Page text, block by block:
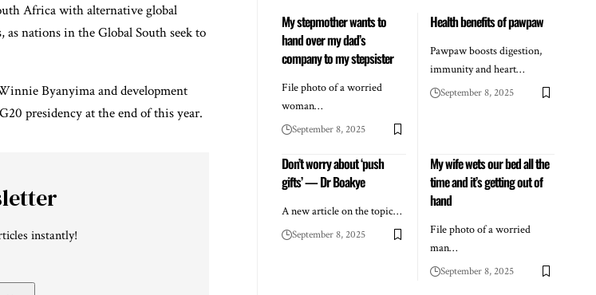
Africa with alternative global
nations in the Global South seek to
Byanyima and development
presidency at the end of this year.
instantly!
My stepmother wants to
hand over my dad’s
company to my stepsister
File photo of a worried
woman…
September 8, 2025
Health benefits of pawpaw
Pawpaw boosts digestion,
immunity and heart…
September 8, 2025
Don’t worry about ‘push
gifts’ — Dr Boakye
A new article on the topic…
September 8, 2025
My wife wets our bed all the
time and it’s getting out of
hand
File photo of a worried
man…
September 8, 2025